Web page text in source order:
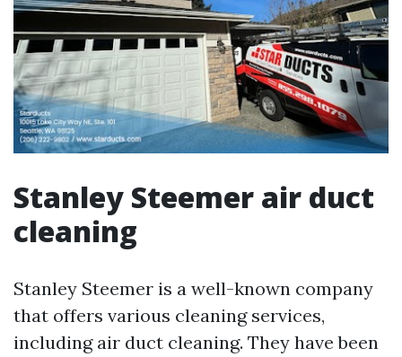
Stanley Steemer air duct
cleaning
Stanley Steemer is a well-known company
that offers various cleaning services,
including air duct cleaning. They have been